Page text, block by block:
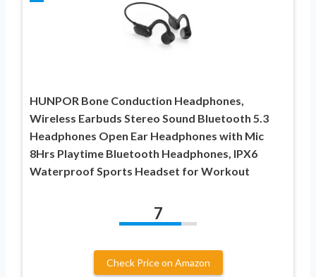
HUNPOR Bone Conduction Headphones,
Wireless Earbuds Stereo Sound Bluetooth 5.3
Headphones Open Ear Headphones with Mic
8Hrs Playtime Bluetooth Headphones, IPX6
Waterproof Sports Headset for Workout
7
Check Price on Amazon